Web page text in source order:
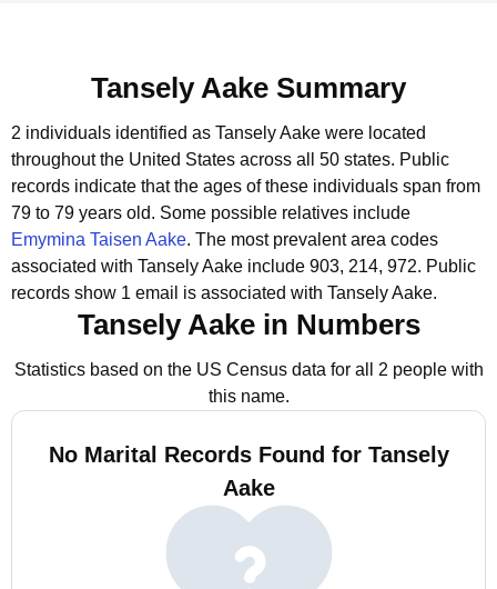
Tansely Aake Summary
2 individuals identified as Tansely Aake were located
throughout the United States across all 50 states. Public
records indicate that the ages of these individuals span from
79 to 79 years old. Some possible relatives include
Emymina Taisen Aake. The most prevalent area codes
associated with Tansely Aake include 903, 214, 972. Public
records show 1 email is associated with Tansely Aake.
Tansely Aake in Numbers
Statistics based on the US Census data for all 2 people with
this name.
No Marital Records Found for Tansely
Aake